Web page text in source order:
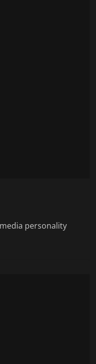
personality